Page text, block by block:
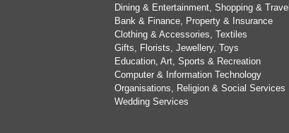
Dining & Entertainment, Shopping & Travel
Bank & Finance, Property & Insurance
Clothing & Accessories, Textiles
Gifts, Florists, Jewellery, Toys
Education, Art, Sports & Recreation
Computer & Information Technology
Organisations, Religion & Social Services
Wedding Services